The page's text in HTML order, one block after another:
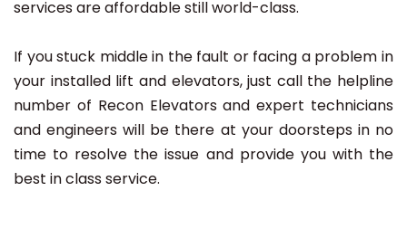
services are affordable still world-class.
If you stuck middle in the fault or facing a problem in
your installed lift and elevators, just call the helpline
number of Recon Elevators and expert technicians
and engineers will be there at your doorsteps in no
time to resolve the issue and provide you with the
best in class service.